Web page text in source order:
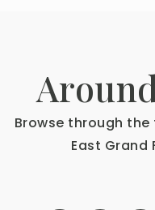
Browse through
East Grand